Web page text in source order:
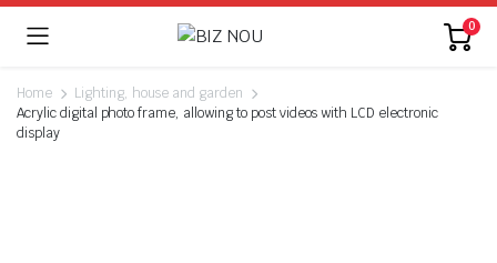
0
Home
Lighting, house and garden
Acrylic digital photo frame, allowing to post videos with LCD electronic
display